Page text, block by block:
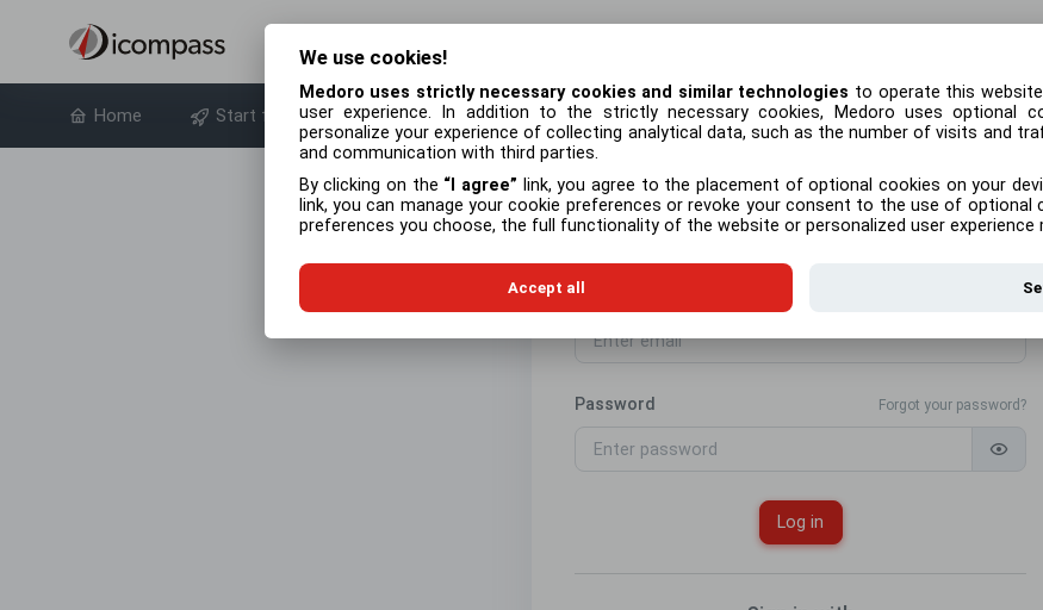
Home Start free trial About product FAQ
Email address
Forgot your password?
Password
Log in
We use cookies!
Medoro uses strictly necessary cookies and similar technologies to operate this
user experience. In addition to the strictly necessary cookies, Medoro uses optional
personalize your experience of collecting analytical data, such as the number of visits and
and communication with third parties.
By clicking on the
I agree link, you agree to the placement of optional cookies on your
link, you can manage your cookie preferences or revoke your consent to the use of optional
preferences you choose, the full functionality of the website or personalized user experience
Accept all